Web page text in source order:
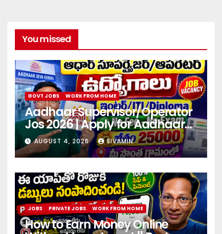
You missed
GOVT JOBS WORK FROM HOME
Aadhaar Supervisor/Operator
Jos 2026 | Apply for Aadhaar
center
AUGUST 4, 2026 SIVAMIN
JOBS PRIVATE JOBS WORK FROM HOME
How to Earn Money Online